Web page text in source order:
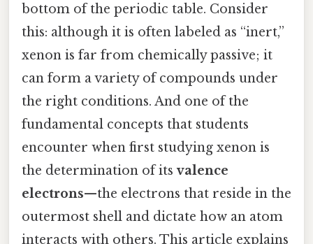
bottom of the periodic table. Consider
this: although it is often labeled as “inert,”
xenon is far from chemically passive; it
can form a variety of compounds under
the right conditions. And one of the
fundamental concepts that students
encounter when first studying xenon is
the determination of itsvalence
electrons—the electrons that reside in the
outermost shell and dictate how an atom
interacts with others. This article explains